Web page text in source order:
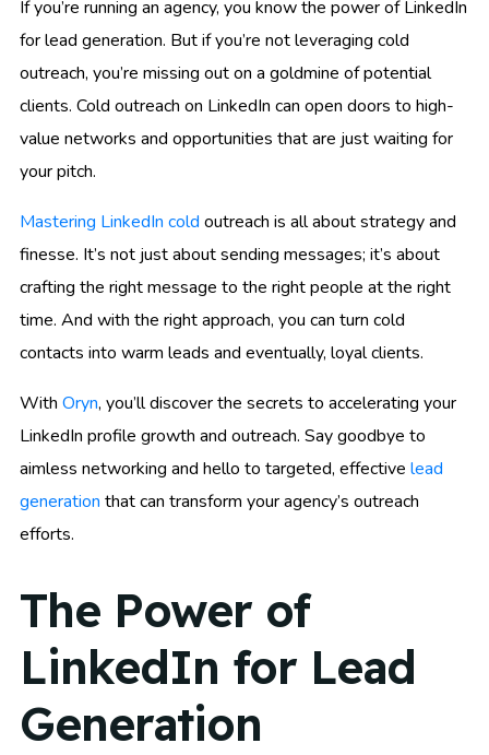
If you’re running an agency, you know the power of LinkedIn
for lead generation. But if you’re not leveraging cold
outreach, you’re missing out on a goldmine of potential
clients. Cold outreach on LinkedIn can open doors to high-
value networks and opportunities that are just waiting for
your pitch.
Mastering LinkedIn cold outreach is all about strategy and
finesse. It’s not just about sending messages; it’s about
crafting the right message to the right people at the right
time. And with the right approach, you can turn cold
contacts into warm leads and eventually, loyal clients.
With Oryn, you’ll discover the secrets to accelerating your
LinkedIn profile growth and outreach. Say goodbye to
aimless networking and hello to targeted, effective lead
generation that can transform your agency’s outreach
efforts.
The Power of
LinkedIn for Lead
Generation